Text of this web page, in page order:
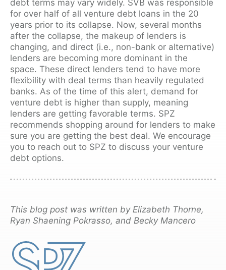
debt terms may vary widely. SVB was responsible
for over half of all venture debt loans in the 20
years prior to its collapse. Now, several months
after the collapse, the makeup of lenders is
changing, and direct (i.e., non-bank or alternative)
lenders are becoming more dominant in the
space. These direct lenders tend to have more
flexibility with deal terms than heavily regulated
banks. As of the time of this alert, demand for
venture debt is higher than supply, meaning
lenders are getting favorable terms. SPZ
recommends shopping around for lenders to make
sure you are getting the best deal. We encourage
you to reach out to SPZ to discuss your venture
debt options.
This blog post was written by Elizabeth Thorne,
Ryan Shaening Pokrasso, and Becky Mancero